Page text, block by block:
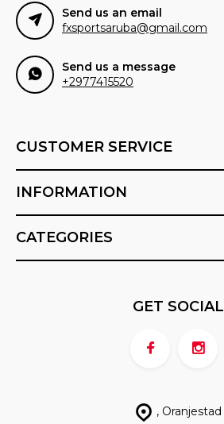
Send us an email
fxsportsaruba@gmail.com
Send us a message
+2977415520
CUSTOMER SERVICE
INFORMATION
CATEGORIES
, Oranjestad
GET SOCIAL